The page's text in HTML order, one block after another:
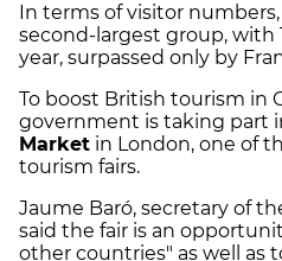
In terms of visitor
second-largest group, with
year, surpassed only by
To boost British tourism in
government is taking part
Market in London, one of
tourism fairs.
Jaume Baró, secretary of
said the fair is an
other countries" as well as